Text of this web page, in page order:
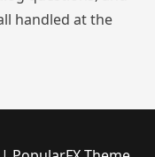
handled at the